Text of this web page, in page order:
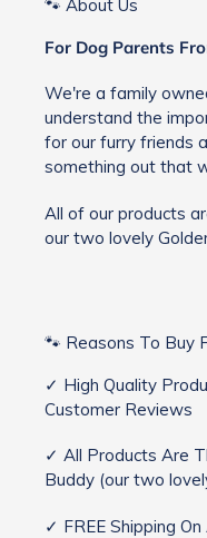
🐾 About Us
For Dog Parents
We're a family
understand the
for our furry friends
something out that
All of our products
our two lovely
🐾 Reasons To Buy
✓ High Quality
Customer Reviews
✓ All Products Are
Buddy (our two
✓ FREE Shipping On